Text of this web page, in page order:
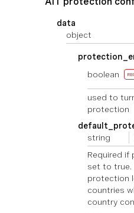
data
object
boolean
used to
protection
string
Required if
set to true.
protection
countries
country